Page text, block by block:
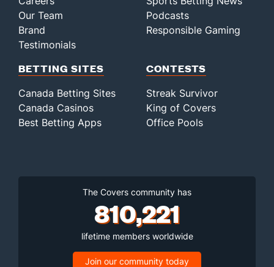
Our Team
Brand
Testimonials
Podcasts
Responsible Gaming
BETTING SITES
Canada Betting Sites
Canada Casinos
Best Betting Apps
CONTESTS
Streak Survivor
King of Covers
Office Pools
The Covers community has
810,221
lifetime members worldwide
Join our community today